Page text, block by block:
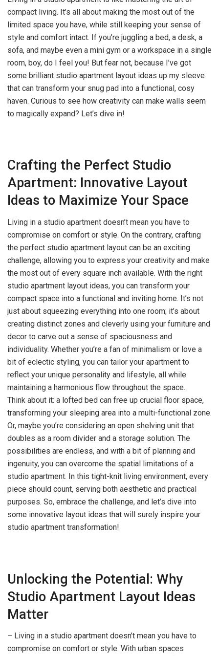
compact living. It’s all about making the most out of the
limited space you have, while still keeping your sense of
style and comfort intact. If you’re juggling a bed, a desk, a
sofa, and maybe even a mini gym or a workspace in a single
room, boy, do I feel you! But fear not, because I’ve got
some brilliant studio apartment layout ideas up my sleeve
that can transform your snug pad into a functional, cosy
haven. Curious to see how creativity can make walls seem
to magically expand? Let’s dive in!
Crafting the Perfect Studio
Apartment: Innovative Layout
Ideas to Maximize Your Space
Living in a studio apartment doesn’t mean you have to
compromise on comfort or style. On the contrary, crafting
the perfect studio apartment layout can be an exciting
challenge, allowing you to express your creativity and make
the most out of every square inch available. With the right
studio apartment layout ideas, you can transform your
compact space into a functional and inviting home. It’s not
just about squeezing everything into one room; it’s about
creating distinct zones and cleverly using your furniture and
decor to carve out a sense of spaciousness and
individuality. Whether you’re a fan of minimalism or love a
bit of eclectic styling, you can tailor your apartment to
reflect your unique personality and lifestyle, all while
maintaining a harmonious flow throughout the space.
Think about it: a lofted bed can free up crucial floor space,
transforming your sleeping area into a multi-functional zone.
Or, maybe you’re considering an open shelving unit that
doubles as a room divider and a storage solution. The
possibilities are endless, and with a bit of planning and
ingenuity, you can overcome the spatial limitations of a
studio apartment. In this tight-knit living environment, every
piece should count, serving both aesthetic and practical
purposes. So, embrace the challenge, and let’s dive into
some innovative layout ideas that will surely inspire your
studio apartment transformation!
Unlocking the Potential: Why
Studio Apartment Layout Ideas
Matter
– Living in a studio apartment doesn’t mean you have to
compromise on comfort or style. With urban spaces